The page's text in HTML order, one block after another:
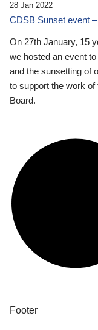
28 Jan 2022
CDSB Sunset event
On 27th January, 15
we hosted an event
and the sunsetting of
to support the work of
Board.
Footer